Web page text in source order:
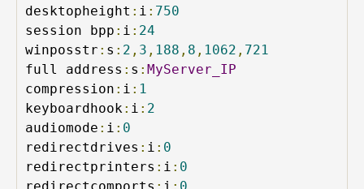
desktopheight : i : 750
session bpp : i : 24
winposstr : s : 2 , 3 , 188 , 8 , 1062 , 721
full address : s : MyServer_IP
compression : i : 1
keyboardhook : i : 2
audiomode : i : 0
redirectdrives : i : 0
redirectprinters : i : 0
redirectcomports : i : 0